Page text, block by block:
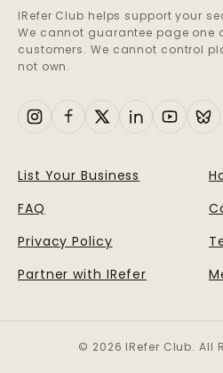
IRefer Club helps support your
We cannot guarantee page one
customers. We cannot control
not own.
List Your Business
FAQ
Privacy Policy
Partner with IRefer
© 2026 IRefer Club. All